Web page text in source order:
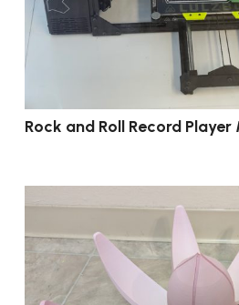
Rock and Roll Record Player